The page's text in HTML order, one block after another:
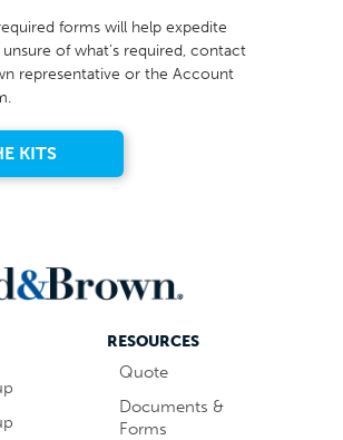
forms will help expedite
unsure of what’s required, contact
representative or the Account
KITS
RESOURCES
Quote
Documents &
Forms